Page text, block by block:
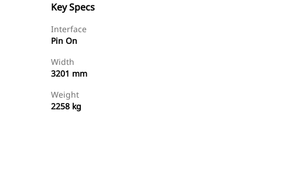
Key Specs
Interface
Pin On
Width
3201 mm
Weight
2258 kg